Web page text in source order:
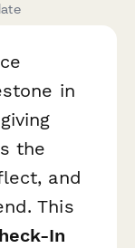
in
the
and
This
In